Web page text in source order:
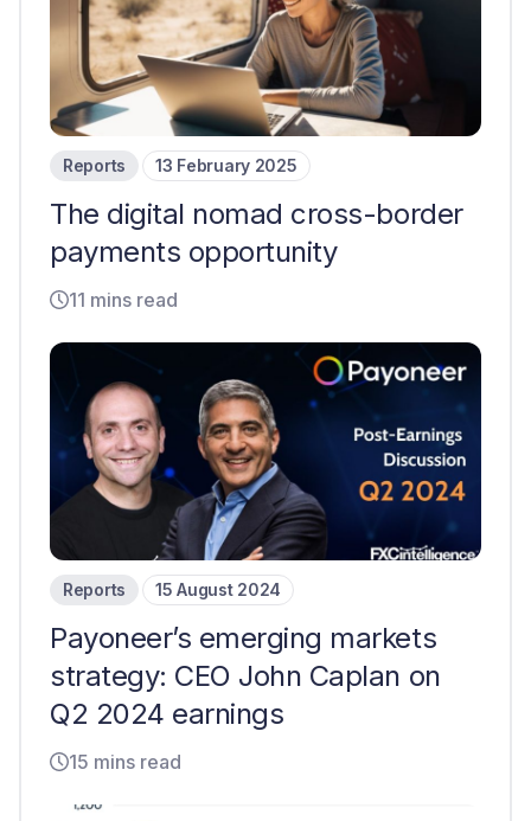
Reports 13 February 2025
The digital nomad cross-border
payments opportunity
11 mins read
Reports 15 August 2024
Payoneer’s emerging markets
strategy: CEO John Caplan on
Q2 2024 earnings
15 mins read